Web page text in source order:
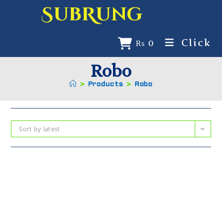
SubRung
₨ 0 Click
Robo
> Products > Robo
Sort by latest